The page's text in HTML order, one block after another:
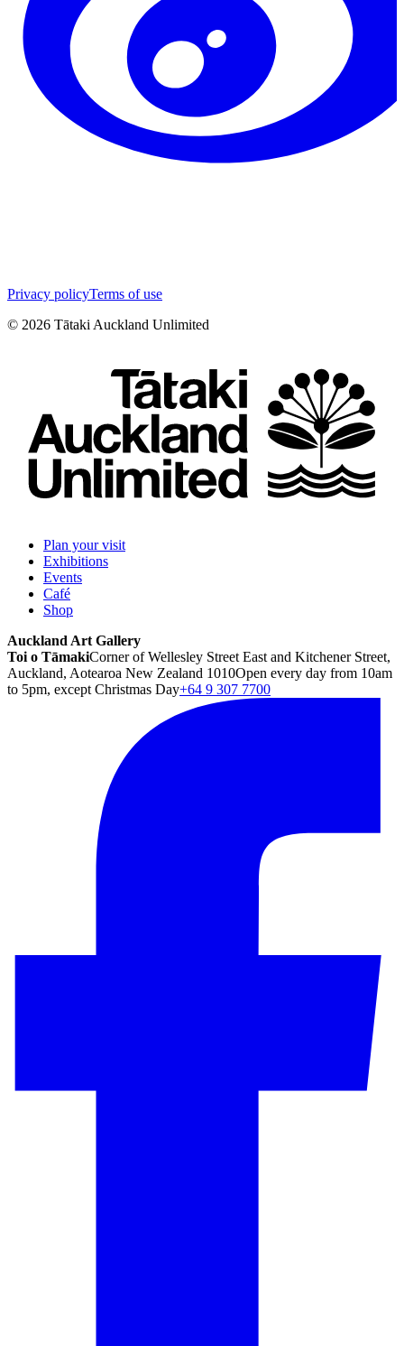
Privacy policyTerms of use
© 2026 Tātaki Auckland Unlimited
Plan your visit
Exhibitions
Events
Café
Shop
Auckland Art Gallery
Toi o TāmakiCorner of Wellesley Street East and Kitchener Street,
Auckland, Aotearoa New Zealand 1010Open every day from 10am
to 5pm, except Christmas Day+64 9 307 7700